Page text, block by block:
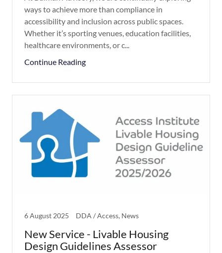
ways to achieve more than compliance in
accessibility and inclusion across public spaces.
Whether it’s sporting venues, education facilities,
healthcare environments, or c...
Continue Reading
6 August 2025 DDA / Access, News
New Service - Livable Housing
Design Guidelines Assessor